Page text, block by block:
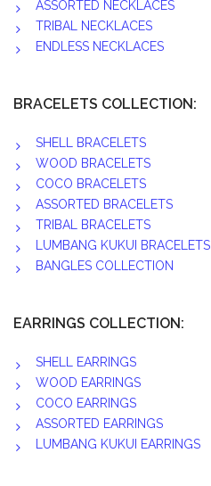
ASSORTED NECKLACES
TRIBAL NECKLACES
ENDLESS NECKLACES
BRACELETS COLLECTION:
SHELL BRACELETS
WOOD BRACELETS
COCO BRACELETS
ASSORTED BRACELETS
TRIBAL BRACELETS
LUMBANG KUKUI BRACELETS
BANGLES COLLECTION
EARRINGS COLLECTION:
SHELL EARRINGS
WOOD EARRINGS
COCO EARRINGS
ASSORTED EARRINGS
LUMBANG KUKUI EARRINGS